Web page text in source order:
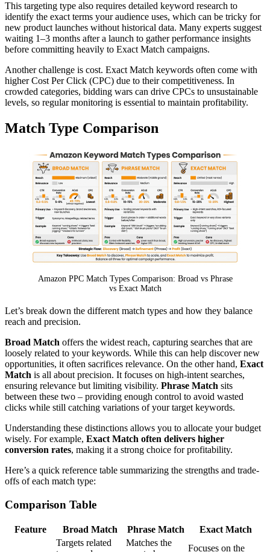
This targeting type also requires detailed keyword research to
identify the exact terms your audience uses, which can be tricky for
new product launches without historical data. Many experts suggest
waiting 1–3 months after a launch to gather performance insights
before committing heavily to Exact Match campaigns.
Another challenge is cost. Exact Match keywords often come with
higher Cost Per Click (CPC) due to their competitiveness. In
crowded categories, bidding wars can drive CPCs to unsustainable
levels, so regular monitoring is essential to maintain profitability.
Match Type Comparison
Amazon PPC Match Types Comparison: Broad vs Phrase
vs Exact Match
Let’s break down the different match types and how they balance
reach and precision.
Broad Match offers the widest reach, capturing searches that are
loosely related to your keywords. While this can help discover new
opportunities, it often sacrifices relevance. On the other hand, Exact
Match is all about precision. It focuses on high-intent searches,
ensuring relevance but limiting visibility. Phrase Match sits
between these two – providing enough control to avoid wasted
clicks while still catching variations of your target keywords.
Understanding these distinctions allows you to allocate your budget
wisely. For example, Exact Match often delivers higher
conversion rates, making it a strong choice for profitability.
Here’s a quick reference table summarizing the strengths and trade-
offs of each match type:
Comparison Table
Feature Broad Match Phrase Match
Exact Match
Targets related
Matches the
Focuses on the